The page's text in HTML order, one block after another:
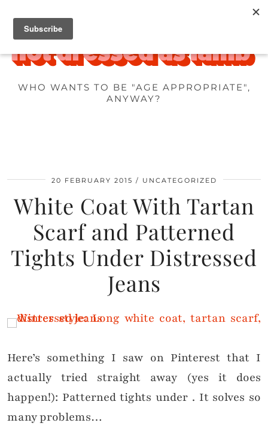
WHO WANTS TO BE "AGE APPROPRIATE",
ANYWAY?
20 FEBRUARY 2015 UNCATEGORIZED
White Coat With Tartan
Scarf and Patterned
Tights Under Distressed
Jeans
Here’s something I saw on Pinterest that I
actually tried straight away (yes it does
happen!): Patterned tights under . It solves so
many problems…